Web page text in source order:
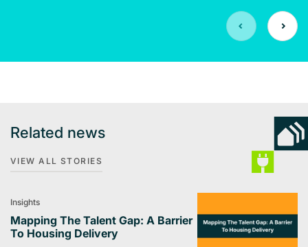
Related news
VIEW ALL STORIES
Insights
Mapping The Talent Gap: A Barrier
To Housing Delivery